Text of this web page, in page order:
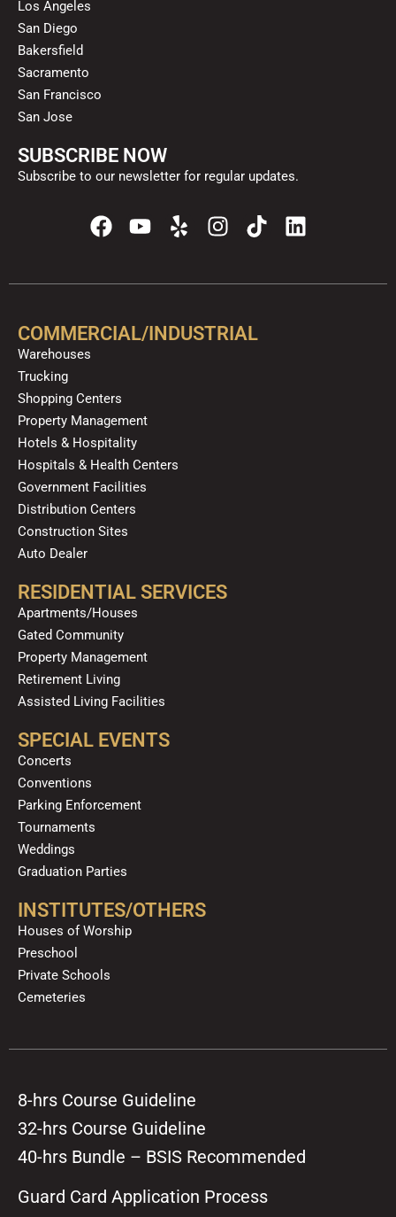
Los Angeles
San Diego
Bakersfield
Sacramento
San Francisco
San Jose
SUBSCRIBE NOW
Subscribe to our newsletter for regular updates.
F
a
e
o
Y
t
b
Y
e
p
I
n
t
g
T
i
t
k
L
i
k
COMMERCIAL/INDUSTRIAL
Warehouses
Trucking
Shopping Centers
Property Management
Hotels & Hospitality
Hospitals & Health Centers
Government Facilities
Distribution Centers
Construction Sites
Auto Dealer
RESIDENTIAL SERVICES
Apartments/Houses
Gated Community
Property Management
Retirement Living
Assisted Living Facilities
SPECIAL EVENTS
Concerts
Conventions
Parking Enforcement
Tournaments
Weddings
Graduation Parties
INSTITUTES/OTHERS
Houses of Worship
Preschool
Private Schools
Cemeteries
8-hrs Course Guideline
32-hrs Course Guideline
40-hrs Bundle – BSIS Recommended
Guard Card Application Process